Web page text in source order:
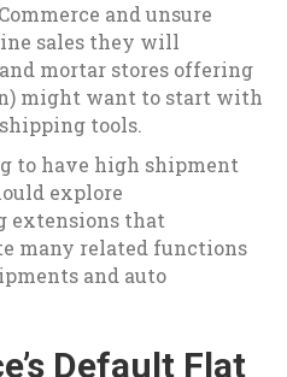
and unsure
sales they will
mortar stores offering
might want to start with
shipping tools.
to have high shipment
explore
extensions that
many related functions
and auto
Default Flat